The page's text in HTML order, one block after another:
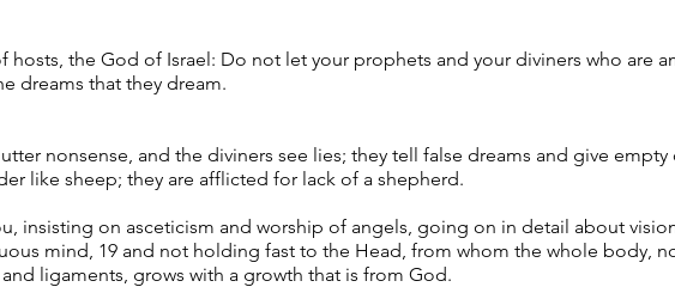
hosts, the God of Israel: Do not let your prophets and your diviners who are
dreams that they dream.
nonsense, and the diviners see lies; they tell false dreams and give
like sheep; they are afflicted for lack of a shepherd.
insisting on asceticism and worship of angels, going on in detail about
mind, 19 and not holding fast to the Head, from whom the whole body,
ligaments, grows with a growth that is from God.